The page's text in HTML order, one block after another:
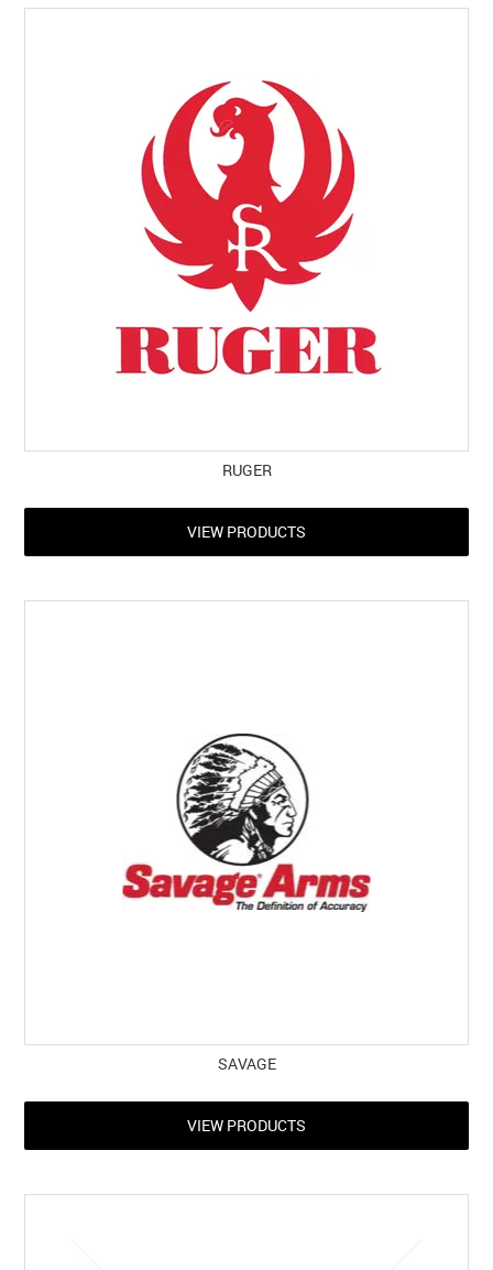
RUGER
VIEW PRODUCTS
SAVAGE
VIEW PRODUCTS